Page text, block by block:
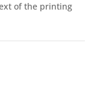
of the printing